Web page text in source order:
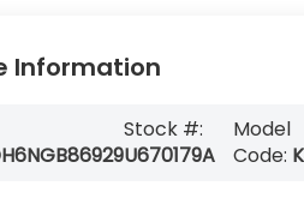
Information
Stock #:
U670179A
Model
Code: